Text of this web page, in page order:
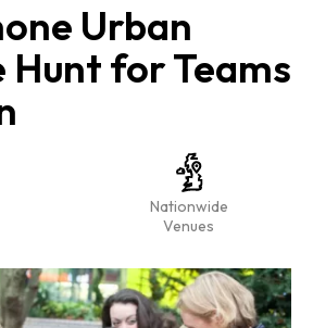
Urban
Hunt for Teams
Nationwide
Venues